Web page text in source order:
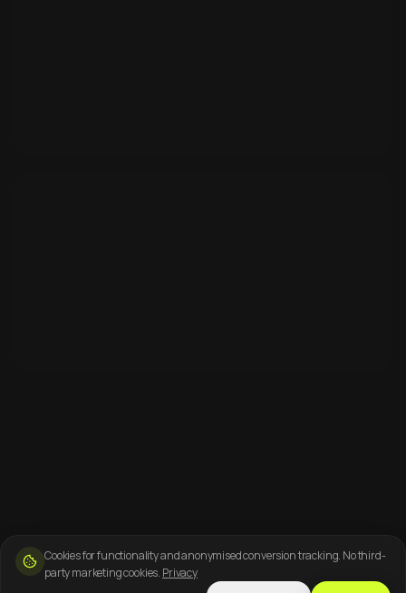
Cookies for functionality and anonymised conversion tracking. No third-
party marketing cookies. Privacy